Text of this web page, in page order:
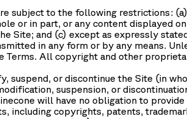
subject to the following restrictions:
or in part, or any content displayed
Site; and (c) except as expressly
in any form or by any means.
All copyright and other
suspend, or discontinue the Site (in
suspension, or
will have no obligation to
including copyrights, patents,